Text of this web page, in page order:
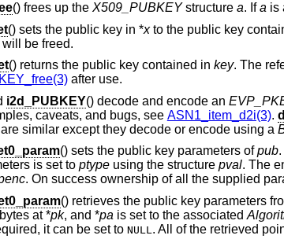
() frees up the X509_PUBKEYstructure a. Ifa is
() sets the public key in *xto the public key
be freed.
() returns the public key contained in key. The
after use.
i2d_PUBKEY() decode and encode an
caveats, and bugs, see ASN1_item_d2i(3).
similar except they decode or encode using a
() sets the public key parameters ofpub.
is set to ptypeusing the structure pval. The
. On success ownership of all the supplied
() retrieves the public key parameters
at *pk, and *pa is set to the associated
it can be set to NULL. All of the retrieved